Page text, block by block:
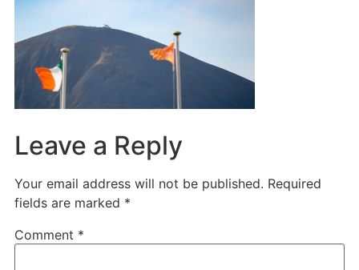
Leave a Reply
Your email address will not be published. Required
fields are marked *
Comment *